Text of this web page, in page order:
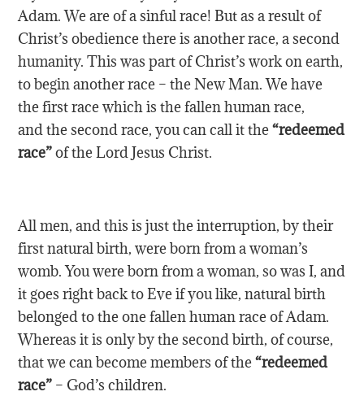
Adam. We are of a sinful race! But as a result of
Christ’s obedience there is another race, a second
humanity. This was part of Christ’s work on earth,
to begin another race – the New Man. We have
the first race which is the fallen human race,
and the second race, you can call it the“redeemed
race”of the Lord Jesus Christ.
All men, and this is just the interruption, by their
first natural birth, were born from a woman’s
womb. You were born from a woman, so was I, and
it goes right back to Eve if you like, natural birth
belonged to the one fallen human race of Adam.
Whereas it is only by the second birth, of course,
that we can become members of the“redeemed
race” – God’s children.